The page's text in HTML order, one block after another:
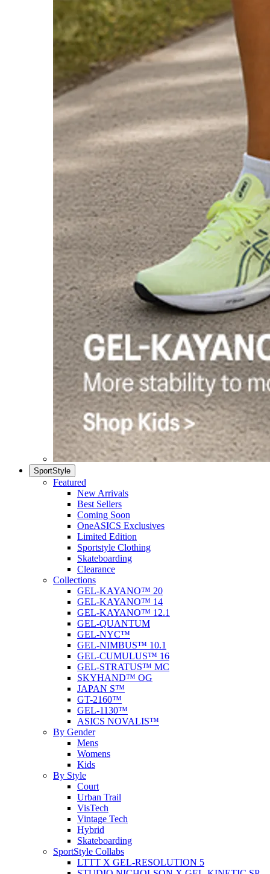
SportStyle
Featured
New Arrivals
Best Sellers
Coming Soon
OneASICS Exclusives
Limited Edition
Sportstyle Clothing
Skateboarding
Clearance
Collections
GEL-KAYANO™ 20
GEL-KAYANO™ 14
GEL-KAYANO™ 12.1
GEL-QUANTUM
GEL-NYC™
GEL-NIMBUS™ 10.1
GEL-CUMULUS™ 16
GEL-STRATUS™ MC
SKYHAND™ OG
JAPAN S™
GT-2160™
GEL-1130™
ASICS NOVALIS™
By Gender
Mens
Womens
Kids
By Style
Court
Urban Trail
VisTech
Vintage Tech
Hybrid
Skateboarding
SportStyle Collabs
LTTT X GEL-RESOLUTION 5